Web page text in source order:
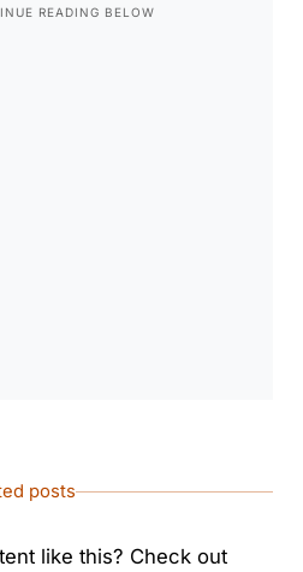
posts
like this? Check out